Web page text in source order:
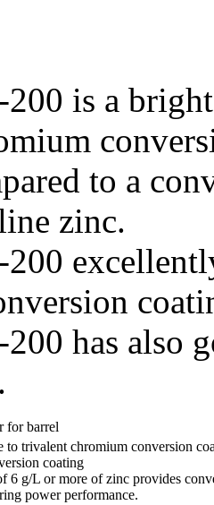
is a
to a
zinc.
has also
for barrel
to trivalent chromium conversion
coating
6 g/L or more of zinc provides
power performance.